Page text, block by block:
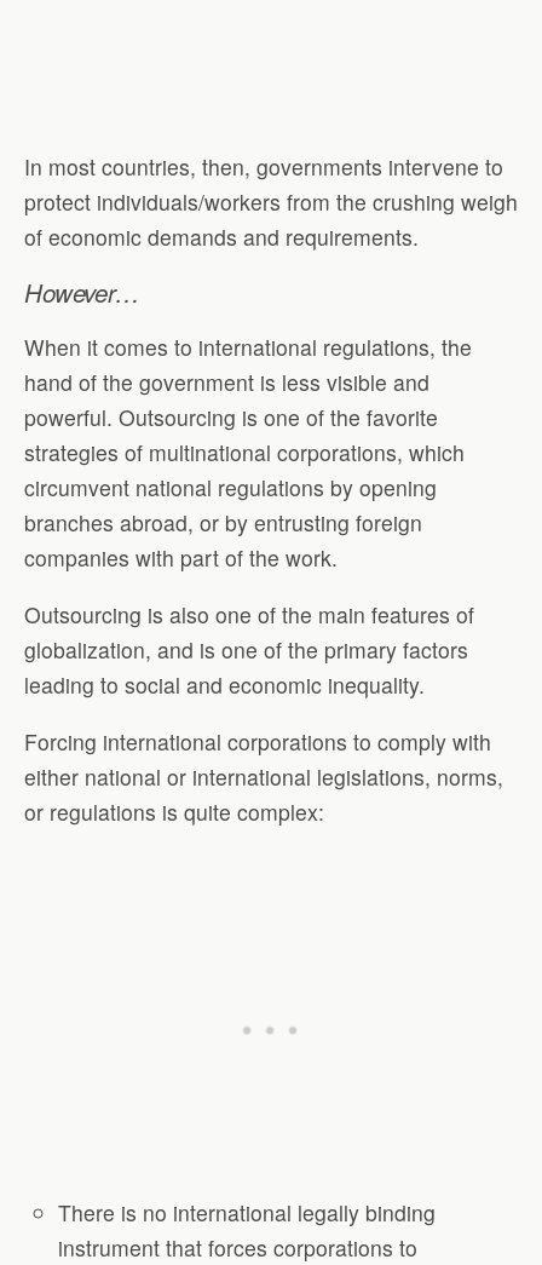
In most countries, then, governments intervene to
protect individuals/workers from the crushing weigh
of economic demands and requirements.
However…
When it comes to international regulations, the
hand of the government is less visible and
powerful. Outsourcing is one of the favorite
strategies of multinational corporations, which
circumvent national regulations by opening
branches abroad, or by entrusting foreign
companies with part of the work.
Outsourcing is also one of the main features of
globalization, and is one of the primary factors
leading to social and economic inequality.
Forcing international corporations to comply with
either national or international legislations, norms,
or regulations is quite complex:
There is no international legally binding
instrument that forces corporations to